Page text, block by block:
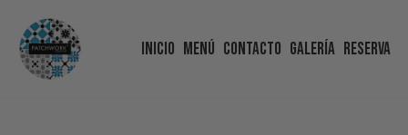
Saltar
Inicio Menú Contacto Galería Reserva